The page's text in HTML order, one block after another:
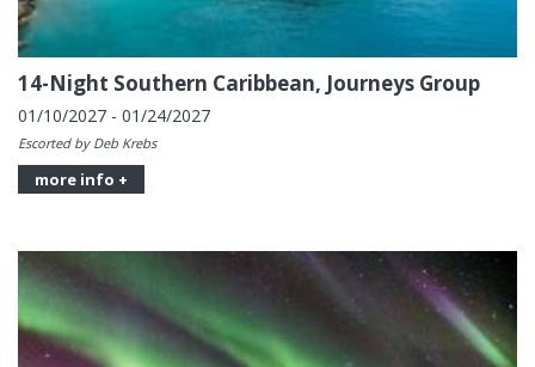
14-Night Southern Caribbean, Journeys Group
01/10/2027 - 01/24/2027
Escorted by Deb Krebs
more info +